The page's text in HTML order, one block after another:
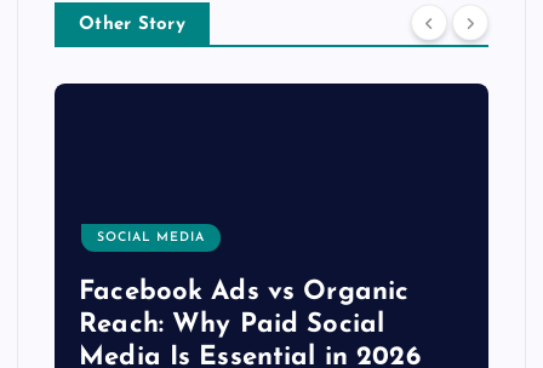
Other Story
SOCIAL MEDIA
Facebook Ads vs Organic
Reach: Why Paid Social
Media Is Essential in 2026